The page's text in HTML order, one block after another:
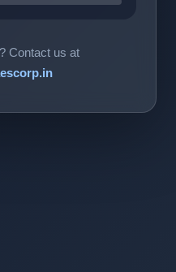
Contact us at